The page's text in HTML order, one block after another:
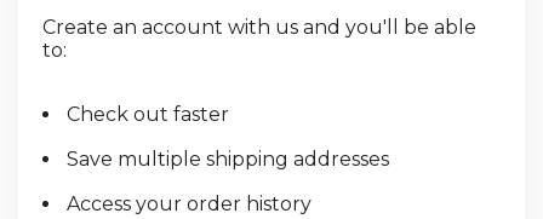
Create an account with us and you'll be able
to:
Check out faster
Save multiple shipping addresses
Access your order history